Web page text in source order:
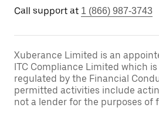
Call support at 1 (866) 987-3743
Xuberance Limited is an
ITC Compliance Limited which
regulated by the Financial
permitted activities include
not a lender for the purposes of